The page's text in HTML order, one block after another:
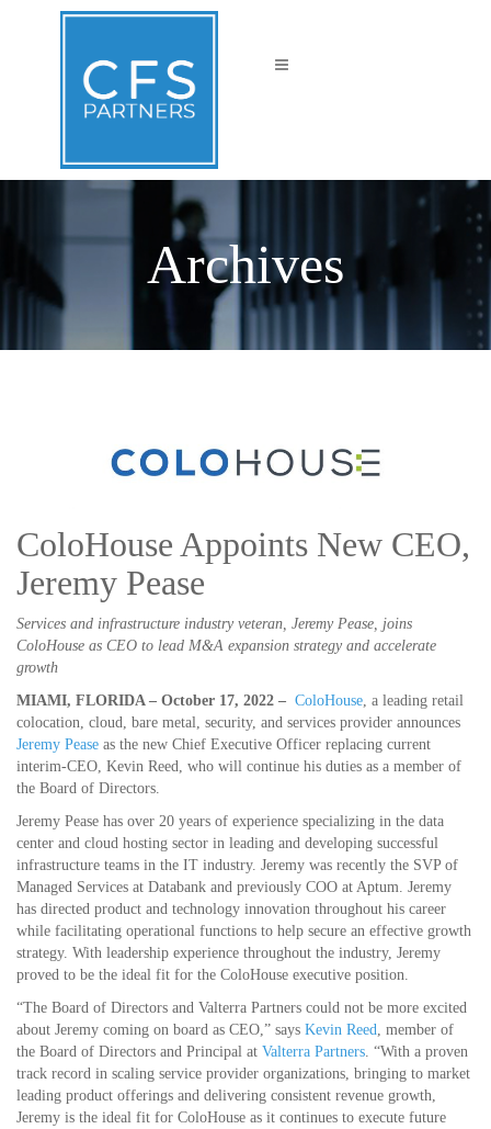
Archives
ColoHouse Appoints New CEO,
Jeremy Pease
Services and infrastructure industry veteran, Jeremy Pease, joins
ColoHouse as CEO to lead M&A expansion strategy and accelerate
growth
MIAMI, FLORIDA – October 17, 2022 – ColoHouse , a leading retail
colocation, cloud, bare metal, security, and services provider announces
Jeremy Pease as the new Chief Executive Officer replacing current
interim-CEO, Kevin Reed, who will continue his duties as a member of
the Board of Directors.
Jeremy Pease has over 20 years of experience specializing in the data
center and cloud hosting sector in leading and developing successful
infrastructure teams in the IT industry. Jeremy was recently the SVP of
Managed Services at Databank and previously COO at Aptum. Jeremy
has directed product and technology innovation throughout his career
while facilitating operational functions to help secure an effective growth
strategy. With leadership experience throughout the industry, Jeremy
proved to be the ideal fit for the ColoHouse executive position.
“The Board of Directors and Valterra Partners could not be more excited
about Jeremy coming on board as CEO,” says Kevin Reed , member of
the Board of Directors and Principal at Valterra Partners . “With a proven
track record in scaling service provider organizations, bringing to market
leading product offerings and delivering consistent revenue growth,
Jeremy is the ideal fit for ColoHouse as it continues to execute future